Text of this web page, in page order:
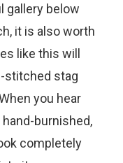
gallery below
it is also worth
like this will
stitched stag
you hear
burnished,
completely